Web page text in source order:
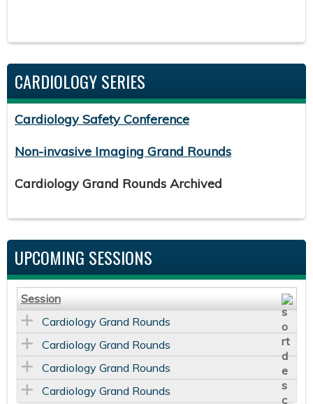
CARDIOLOGY SERIES
Cardiology Safety Conference
Non-invasive Imaging Grand Rounds
Cardiology Grand Rounds Archived
UPCOMING SESSIONS
Session
Cardiology Grand Rounds
Cardiology Grand Rounds
Cardiology Grand Rounds
Cardiology Grand Rounds